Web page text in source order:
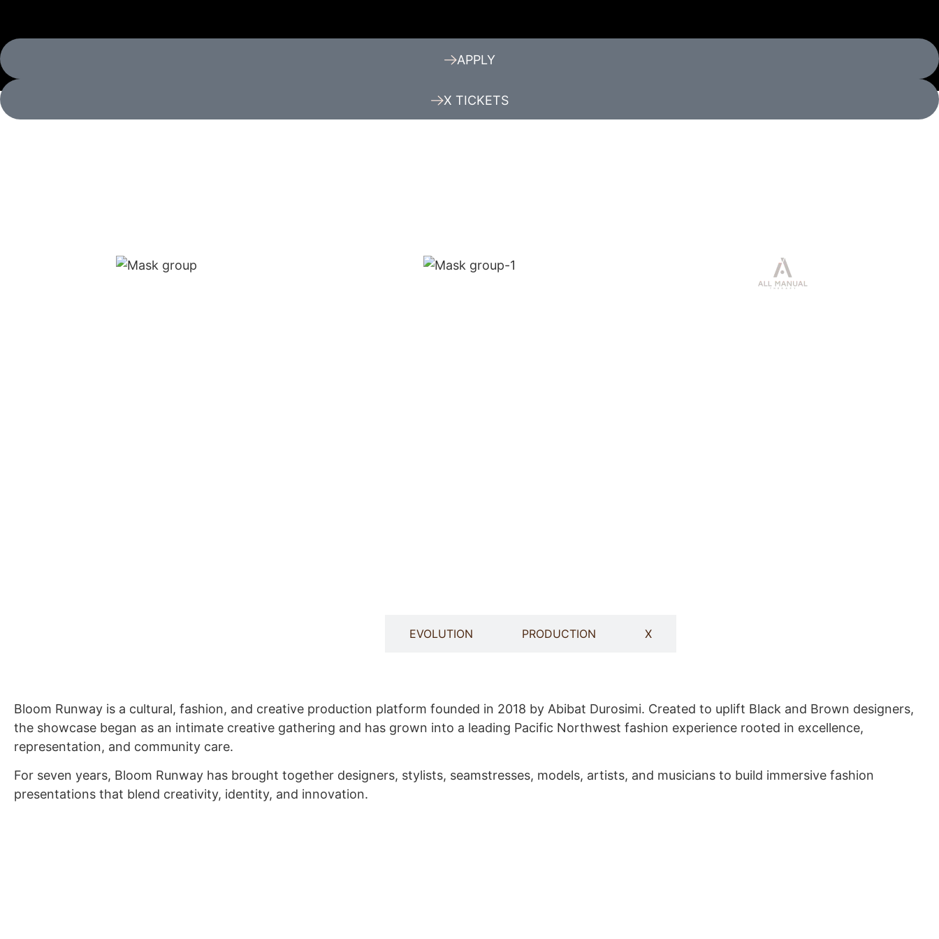
APPLY
X TICKETS
EVOLUTION PRODUCTION X
Bloom Runway is a cultural, fashion, and creative production platform founded in 2018 by Abibat Durosimi. Created to uplift Black and Brown designers,
the showcase began as an intimate creative gathering and has grown into a leading Pacific Northwest fashion experience rooted in excellence,
representation, and community care.
For seven years, Bloom Runway has brought together designers, stylists, seamstresses, models, artists, and musicians to build immersive fashion
presentations that blend creativity, identity, and innovation.